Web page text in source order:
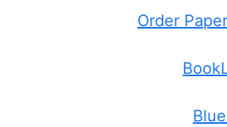
Order